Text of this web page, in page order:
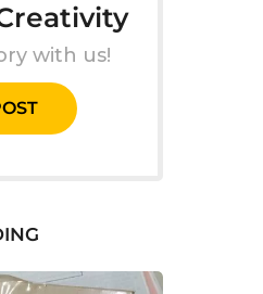
with us!